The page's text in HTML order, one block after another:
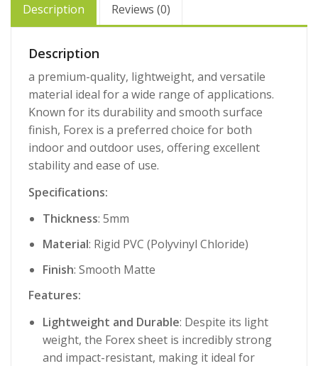
Description Reviews (0)
Description
a premium-quality, lightweight, and versatile
material ideal for a wide range of applications.
Known for its durability and smooth surface
finish, Forex is a preferred choice for both
indoor and outdoor uses, offering excellent
stability and ease of use.
Specifications:
Thickness: 5mm
Material: Rigid PVC (Polyvinyl Chloride)
Finish: Smooth Matte
Features:
Lightweight and Durable: Despite its light
weight, the Forex sheet is incredibly strong
and impact-resistant, making it ideal for